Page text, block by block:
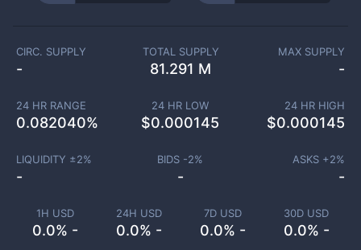
1H USD
0.0% -
24H USD
0.0% -
7D USD
0.0% -
30D USD
0.0% -
CIRC. SUPPLY
-
TOTAL SUPPLY
81.291 M
MAX SUPPLY
-
24 HR RANGE
0.082040%
24 HR LOW
$0.000145
24 HR HIGH
$0.000145
LIQUIDITY ±2%
-
BIDS -2%
-
ASKS +2%
-